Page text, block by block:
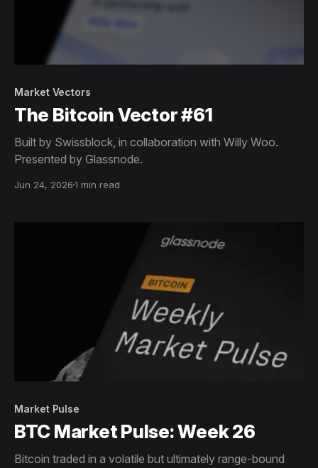
Market Vectors
The Bitcoin Vector #61
Built by Swissblock, in collaboration with Willy Woo.
Presented by Glassnode.
Jun 24, 20261 min read
Market Pulse
BTC Market Pulse: Week 26
Bitcoin traded in a volatile but ultimately range-bound